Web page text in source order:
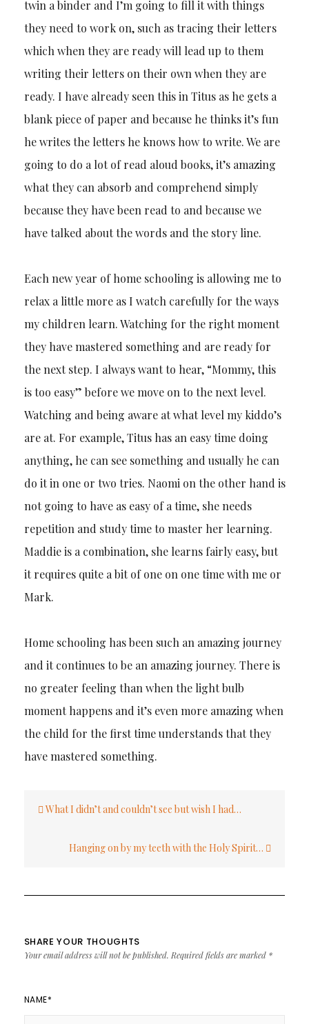
twin a binder and I’m going to fill it with things
they need to work on, such as tracing their letters
which when they are ready will lead up to them
writing their letters on their own when they are
ready. I have already seen this in Titus as he gets a
blank piece of paper and because he thinks it’s fun
he writes the letters he knows how to write. We are
going to do a lot of read aloud books, it’s amazing
what they can absorb and comprehend simply
because they have been read to and because we
have talked about the words and the story line.
Each new year of home schooling is allowing me to
relax a little more as I watch carefully for the ways
my children learn. Watching for the right moment
they have mastered something and are ready for
the next step. I always want to hear, “Mommy, this
is too easy” before we move on to the next level.
Watching and being aware at what level my kiddo’s
are at. For example, Titus has an easy time doing
anything, he can see something and usually he can
do it in one or two tries. Naomi on the other hand is
not going to have as easy of a time, she needs
repetition and study time to master her learning.
Maddie is a combination, she learns fairly easy, but
it requires quite a bit of one on one time with me or
Mark.
Home schooling has been such an amazing journey
and it continues to be an amazing journey. There is
no greater feeling than when the light bulb
moment happens and it’s even more amazing when
the child for the first time understands that they
have mastered something.
navigation
What I didn’t and couldn’t see but wish I had…
Hanging on by my teeth with the Holy Spirit…
SHARE YOUR THOUGHTS
Your email address will not be published. Required fields are marked *
NAME*